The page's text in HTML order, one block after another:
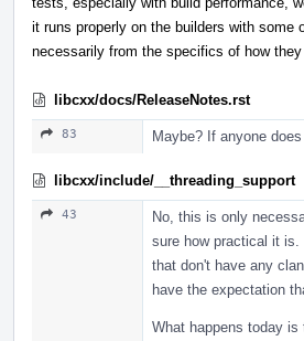
it runs properly on the builders with some
necessarily from the specifics of how
libcxx/docs/ReleaseNotes.rst
83 Maybe? If anyone does
libcxx/include/__threading_support
43
No, this is only
sure how practical it
that don't have any
have the expectation
What happens today